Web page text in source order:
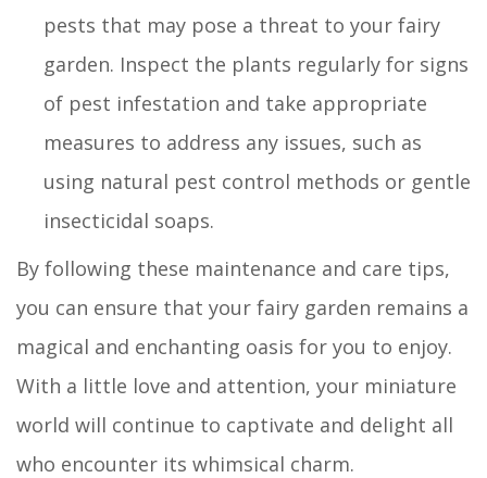
pests that may pose a threat to your fairy
garden. Inspect the plants regularly for signs
of pest infestation and take appropriate
measures to address any issues, such as
using natural pest control methods or gentle
insecticidal soaps.
By following these maintenance and care tips,
you can ensure that your fairy garden remains a
magical and enchanting oasis for you to enjoy.
With a little love and attention, your miniature
world will continue to captivate and delight all
who encounter its whimsical charm.